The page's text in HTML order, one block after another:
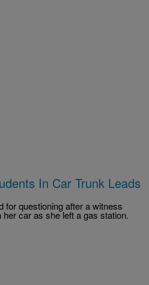
In Car Trunk Leads
for questioning after a witness
car as she left a gas station.